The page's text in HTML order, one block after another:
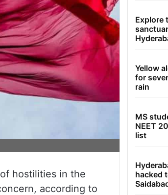
hostilities in the
according to
Explore
Yellow
for
rain
MS
NEET
list
hacked